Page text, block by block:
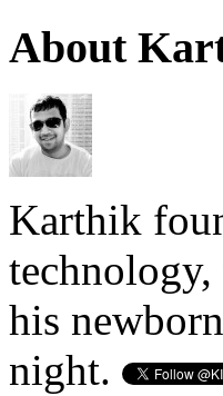
About
Karthik
his
night.